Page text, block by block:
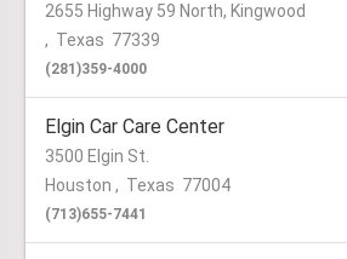
2655 Highway 59 North, Kingwood
, Texas 77339
(281)359-4000
Elgin Car Care Center
3500 Elgin St.
Houston, Texas 77004
(713)655-7441